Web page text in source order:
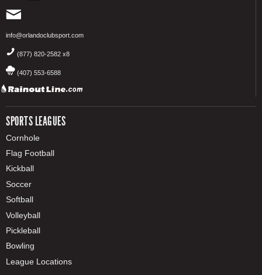
info@orlandoclubsport.com
(877) 820-2582 x8
(407) 553-6588
SPORTS LEAGUES
Cornhole
Flag Football
Kickball
Soccer
Softball
Volleyball
Pickleball
Bowling
League Locations